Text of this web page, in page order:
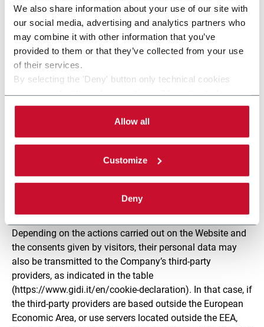
We also share information about your use of our site with
our social media, advertising and analytics partners who
may combine it with other information that you’ve
provided to them or that they’ve collected from your use
of their services.
By selecting the 'Deny' button only technical cookies
By selecting the 'Customize' button you can choose the
single categories of cookies to be activated.
Read the completecookie policy.
Allow all
Customize
Deny
For further information about the retention period for
personal data collected using cookies or other third-party
tracking tools, please also read the policies found at the
links given in the table.
visitors?
The personal data gathered by cookies comes to the
attention of those employees and collaborators of the
Controller who have been specifically authorised to
process it, as well as to parties appointed by the
Processors pursuant to art. 28 GDPR.
Depending on the actions carried out on the Website and
the consents given by visitors, their personal data may
also be transmitted to the Company’s third-party
providers, as indicated in the table
(https://www.gidi.it/en/cookie-declaration). In that case, if
the third-party providers are based outside the European
Economic Area, or use servers located outside the EEA,